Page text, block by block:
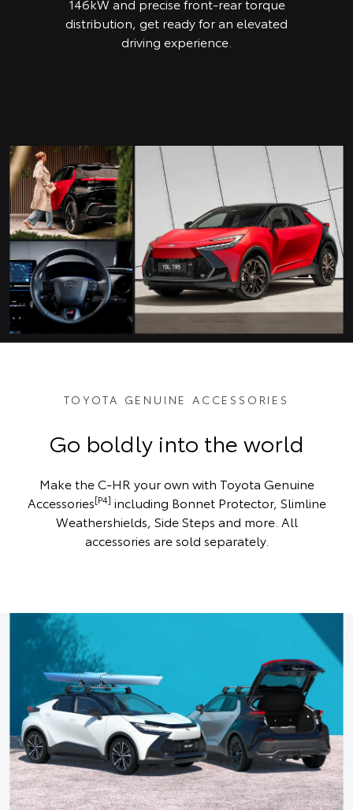
distribution, get ready for an elevated
driving experience.
TOYOTA GENUINE ACCESSORIES
Go boldly into the world
Make the C-HR your own with Toyota Genuine
Accessories[P4] including Bonnet Protector, Slimline
Weathershields, Side Steps and more. All
accessories are sold separately.